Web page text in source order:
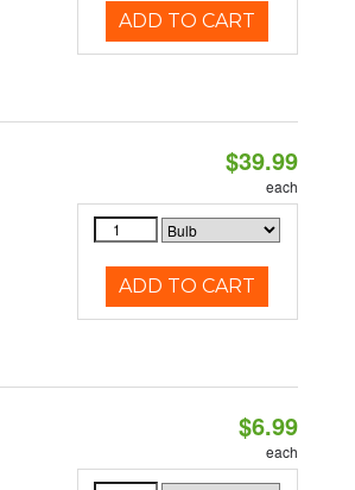
ADD TO CART
$39.99
each
ADD TO CART
$6.99
each